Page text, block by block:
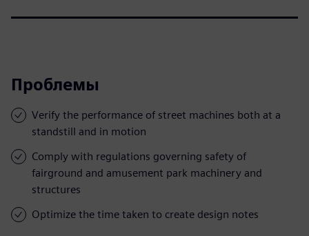
Проблемы
Verify the performance of street machines both at a
standstill and in motion
Comply with regulations governing safety of
fairground and amusement park machinery and
structures
Optimize the time taken to create design notes